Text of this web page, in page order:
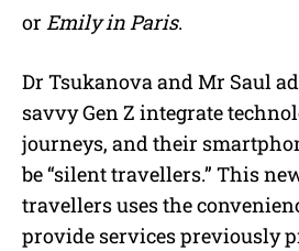
or Emily in Paris.
Dr Tsukanova and Mr Saul
savvy Gen Z integrate
journeys, and their
be “silent travellers.” This
travellers uses the
provide services previously